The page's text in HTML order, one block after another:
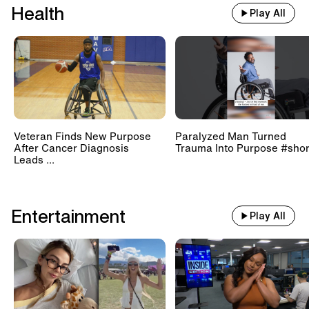
Health Play All
Veteran Finds New Purpose
After Cancer Diagnosis
Leads ...
Paralyzed Man Turned
Trauma Into Purpose
Entertainment Play All